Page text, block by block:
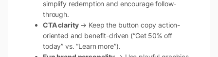
simplify redemption and encourage follow-
through.
CTA clarity→ Keep the button copy action-
oriented and benefit-driven (“Get 50% off
today” vs. “Learn more”).